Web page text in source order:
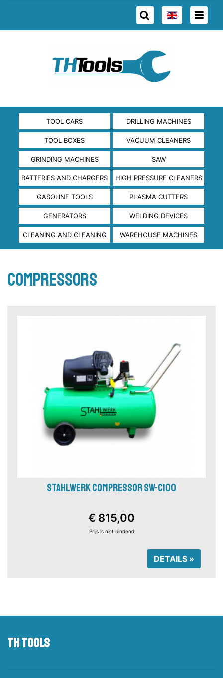
TOOL CARS DRILLING MACHINES
TOOL BOXES VACUUM CLEANERS
GRINDING MACHINES SAW
BATTERIES AND CHARGERS HIGH PRESSURE CLEANERS
GASOLINE TOOLS PLASMA CUTTERS
GENERATORS WELDING DEVICES
CLEANING AND CLEANING WAREHOUSE MACHINES
compressors
STAHLWERK COMPRESSOR SW-C100
€ 815,00
Prijs is niet bindend
DETAILS »
TH tools